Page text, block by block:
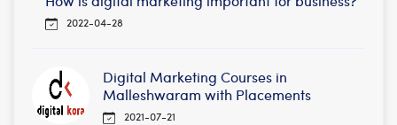
2022-04-28
Digital Marketing Courses in
Malleshwaram with Placements
2021-07-21